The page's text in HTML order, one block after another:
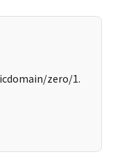
zero/1.